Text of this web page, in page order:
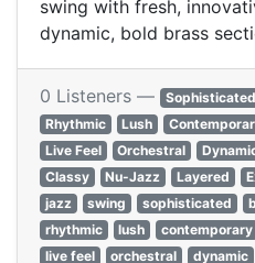
swing with fresh,
dynamic, bold brass
0 Listeners — Sophisticated
Rhythmic
Lush
Live Feel
Orchestral
Classy
Nu-Jazz Layered
jazz
swing sophisticated
rhythmic
lush contemporary
live feel
orchestral dynamic